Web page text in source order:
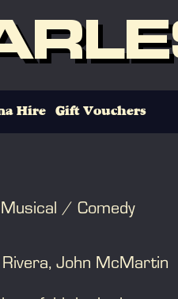
Hire Gift Vouchers
Musical / Comedy
John McMartin